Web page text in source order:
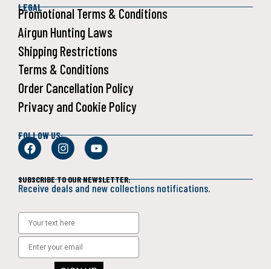
LEGAL
Promotional Terms & Conditions
Airgun Hunting Laws
Shipping Restrictions
Terms & Conditions
Order Cancellation Policy
Privacy and Cookie Policy
FOLLOW US:
SUBSCRIBE TO OUR NEWSLETTER:
Receive deals and new collections notifications.